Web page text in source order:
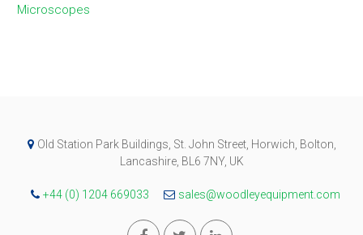
Microscopes
Old Station Park Buildings, St. John Street, Horwich, Bolton,
Lancashire, BL6 7NY, UK
+44 (0) 1204 669033 sales@woodleyequipment.com